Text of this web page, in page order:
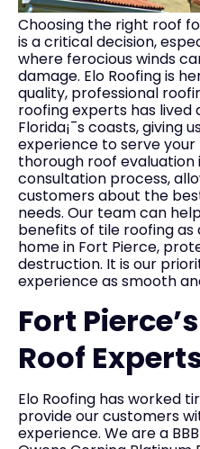
Choosing the right roof
is a critical decision,
where ferocious winds
damage. Elo Roofing is
quality, professional
roofing experts has lived
Florida¡¯s coasts, giving
experience to serve
thorough roof
consultation process,
customers about the
needs. Our team can
benefits of tile roofing
home in Fort Pierce,
destruction. It is our
experience as smooth
Fort
Roof
Elo Roofing has worked
provide our customers
experience. We are a